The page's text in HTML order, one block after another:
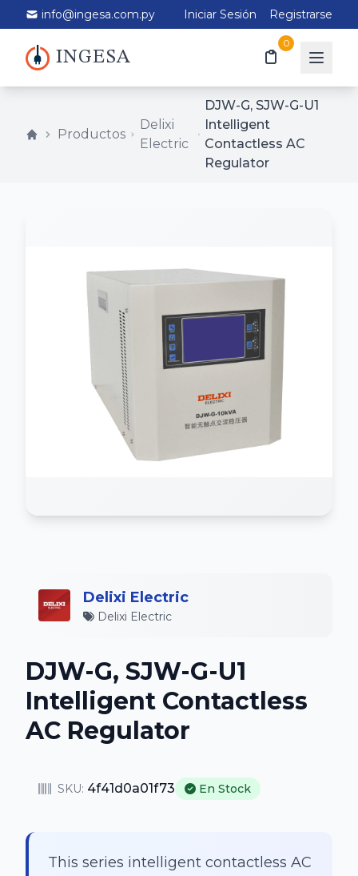
info@ingesa.com.py Iniciar Sesión Registrarse
INGESA
0
Productos
Delixi
Electric
DJW-G, SJW-G-U1
Intelligent
Contactless AC
Regulator
Delixi Electric
Delixi Electric
DJW-G, SJW-G-U1
Intelligent Contactless
AC Regulator
SKU: 4f41d0a01f73 En Stock
This series intelligent contactless AC